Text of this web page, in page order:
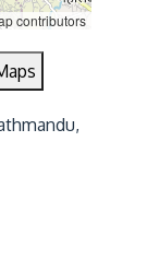
contributors